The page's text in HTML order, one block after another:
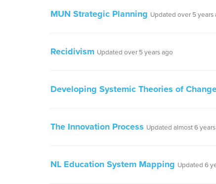
MUN Strategic Planning Updated over 5 years
Recidivism Updated over 5 years ago
Developing Systemic Theories of
The Innovation Process Updated almost 6
NL Education System Mapping Updated 6